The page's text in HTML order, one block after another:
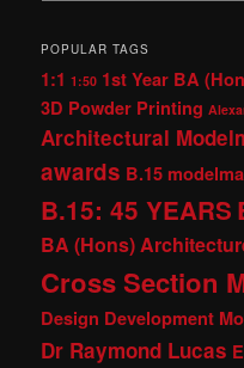
POPULAR TAGS
1:1 1:50 1st Year BA
3D Powder Printing
Architectural
awards B.15
B.15: 45 YEARS
BA (Hons)
Cross Section
Design Development
Dr Raymond Lucas